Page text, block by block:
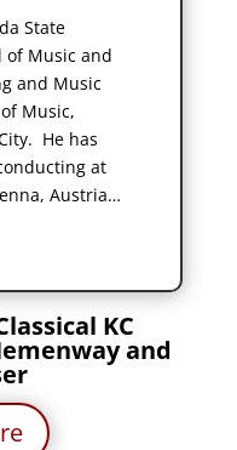
State
of Music and
and Music
Music,
He has
at
Austria…
KC
and